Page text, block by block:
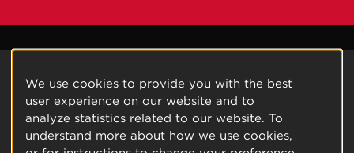
We use cookies to provide you with the best
user experience on our website and to
analyze statistics related to our website. To
understand more about how we use cookies,